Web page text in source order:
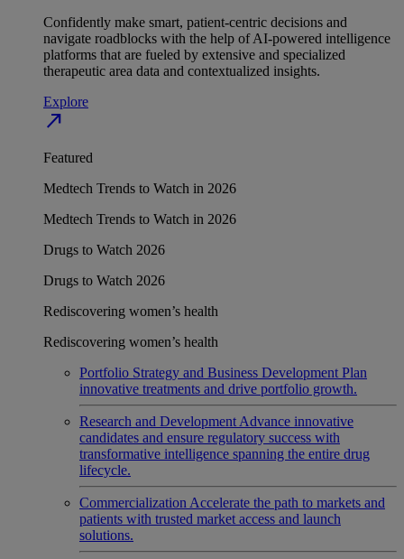
Confidently make smart, patient-centric decisions and
navigate roadblocks with the help of AI-powered intelligence
platforms that are fueled by extensive and specialized
therapeutic area data and contextualized insights.
Explore
north_east
Featured
Medtech Trends to Watch in 2026
Medtech Trends to Watch in 2026
Drugs to Watch 2026
Drugs to Watch 2026
Rediscovering women’s health
Rediscovering women’s health
Portfolio Strategy and Business Development Plan
innovative treatments and drive portfolio growth.
Research and Development Advance innovative
candidates and ensure regulatory success with
transformative intelligence spanning the entire drug
lifecycle.
Commercialization Accelerate the path to markets and
patients with trusted market access and launch
solutions.